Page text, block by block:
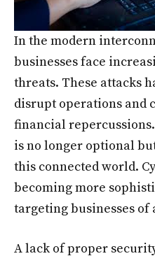
In the modern
businesses face
threats. These attacks
disrupt operations and
financial
is no longer optional
this connected world.
becoming more
targeting businesses of
A lack of proper